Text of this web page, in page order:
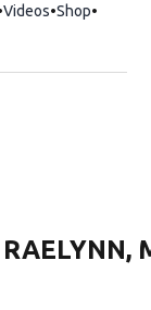
Videos ShopOpens